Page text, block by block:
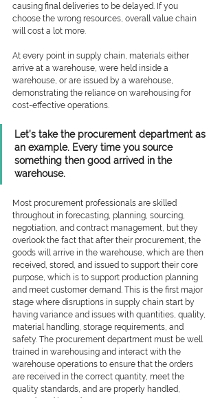
causing final deliveries to be delayed. If you
choose the wrong resources, overall value chain
will cost a lot more.
At every point in supply chain, materials either
arrive at a warehouse, were held inside a
warehouse, or are issued by a warehouse,
demonstrating the reliance on warehousing for
cost-effective operations.
Let’s take the procurement department as
an example. Every time you source
something then good arrived in the
warehouse.
Most procurement professionals are skilled
throughout in forecasting, planning, sourcing,
negotiation, and contract management, but they
overlook the fact that after their procurement, the
goods will arrive in the warehouse, which are then
received, stored, and issued to support their core
purpose, which is to support production planning
and meet customer demand. This is the first major
stage where disruptions in supply chain start by
having variance and issues with quantities, quality,
material handling, storage requirements, and
safety. The procurement department must be well
trained in warehousing and interact with the
warehouse operations to ensure that the orders
are received in the correct quantity, meet the
quality standards, and are properly handled,